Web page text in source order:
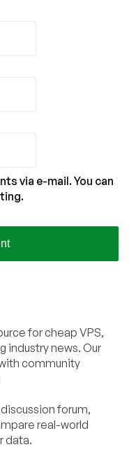
via e-mail. You can
for cheap VPS,
industry news. Our
community
forum,
real-world
data.